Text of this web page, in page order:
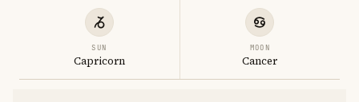
SUN
Capricorn
MOON
Cancer